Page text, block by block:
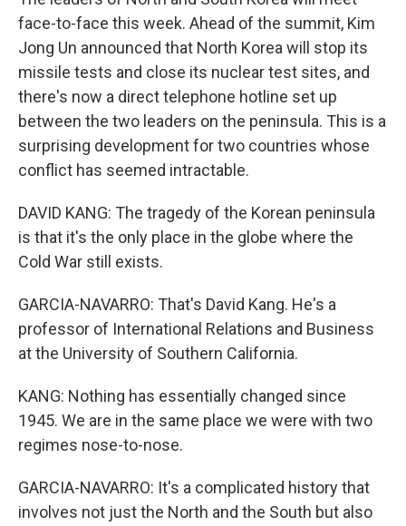
face-to-face this week. Ahead of the summit, Kim
Jong Un announced that North Korea will stop its
missile tests and close its nuclear test sites, and
there's now a direct telephone hotline set up
between the two leaders on the peninsula. This is a
surprising development for two countries whose
conflict has seemed intractable.
DAVID KANG: The tragedy of the Korean peninsula
is that it's the only place in the globe where the
Cold War still exists.
GARCIA-NAVARRO: That's David Kang. He's a
professor of International Relations and Business
at the University of Southern California.
KANG: Nothing has essentially changed since
1945. We are in the same place we were with two
regimes nose-to-nose.
GARCIA-NAVARRO: It's a complicated history that
involves not just the North and the South but also